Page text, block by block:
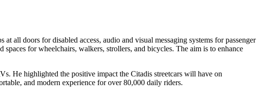
all doors for disabled access, audio and visual messaging systems for passenger
for wheelchairs, walkers, strollers, and bicycles. The aim is to enhance
He highlighted the positive impact the Citadis streetcars will have on
and modern experience for over 80,000 daily riders.